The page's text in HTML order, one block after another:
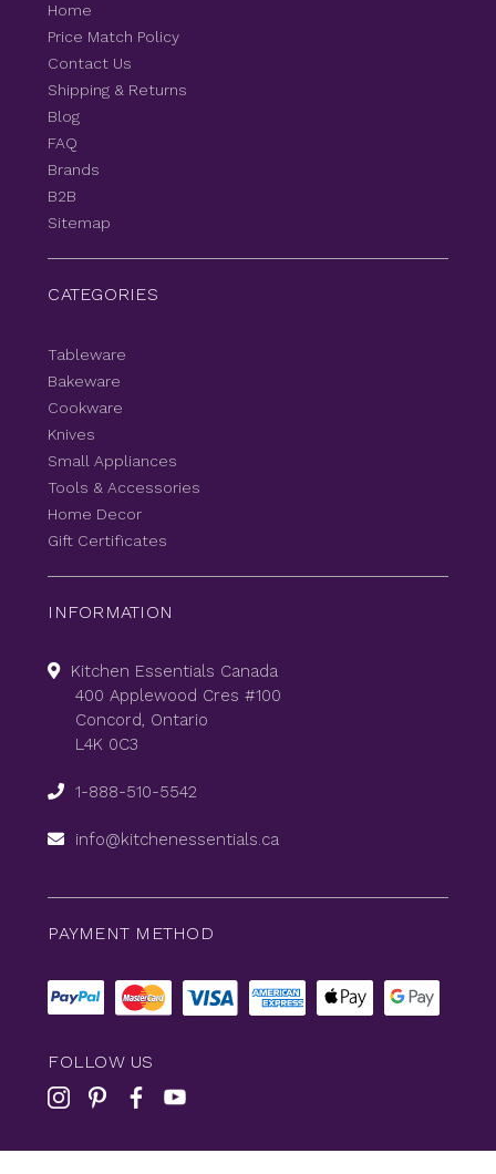
Home
Price Match Policy
Contact Us
Shipping & Returns
Blog
FAQ
Brands
B2B
Sitemap
CATEGORIES
Tableware
Bakeware
Cookware
Knives
Small Appliances
Tools & Accessories
Home Decor
Gift Certificates
INFORMATION
Kitchen Essentials Canada
400 Applewood Cres #100
Concord, Ontario
L4K 0C3
1-888-510-5542
info@kitchenessentials.ca
PAYMENT METHOD
FOLLOW US